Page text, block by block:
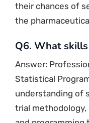
their chances of
the
Q6. What
Answer:
Statistical
understanding of
trial methodology,